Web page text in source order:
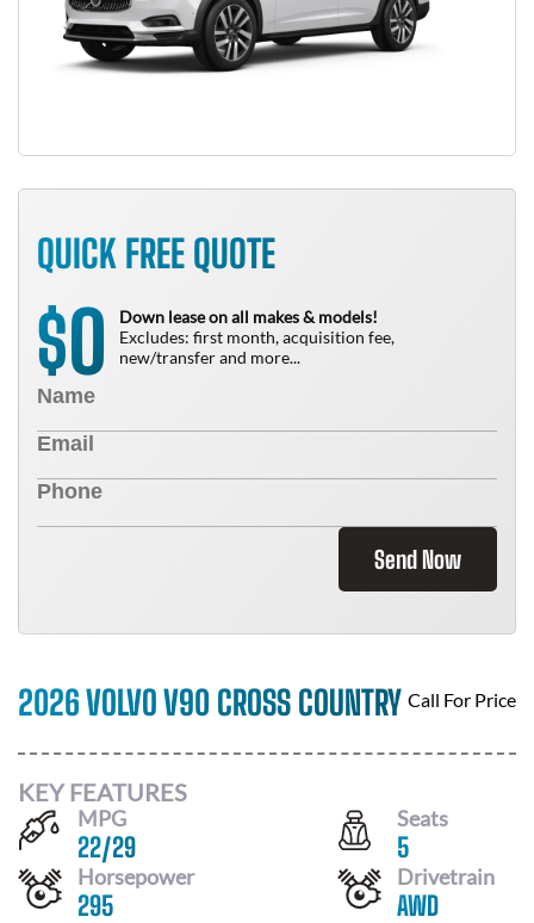
QUICK FREE QUOTE
$0
Down lease on all makes & models!
Excludes: first month, acquisition fee,
new/transfer and more...
Send Now
2026 VOLVO V90 CROSS COUNTRY Call For Price
KEY FEATURES
MPG
22/29
Seats
5
Horsepower
295
Drivetrain
AWD